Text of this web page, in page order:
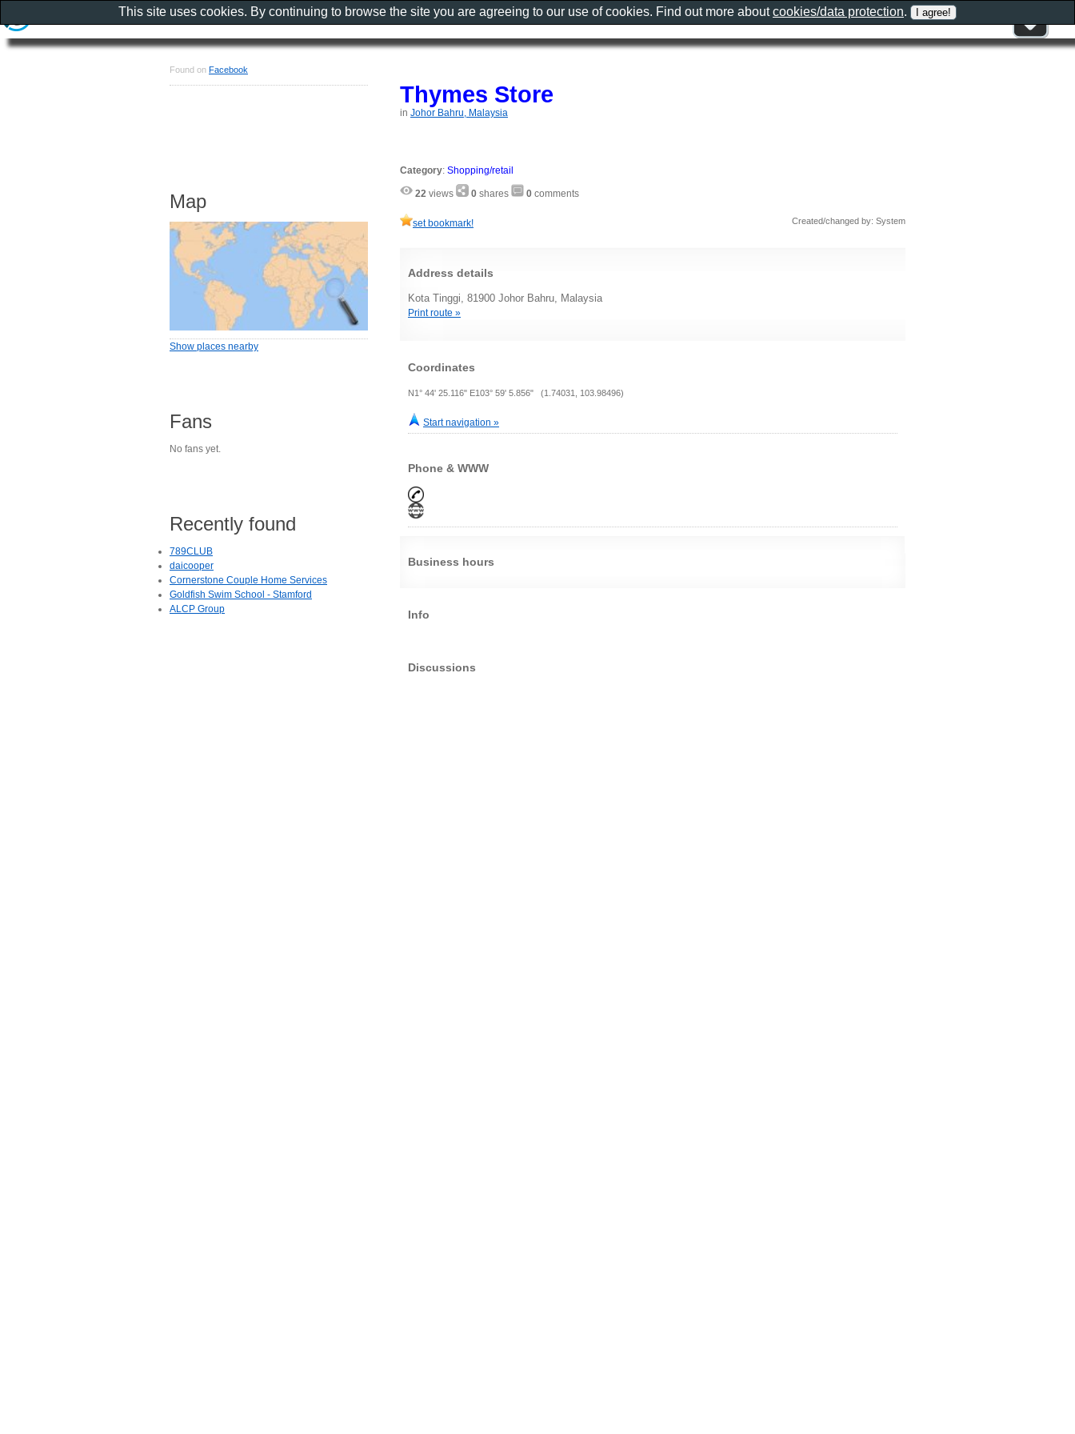
Thymes Store
in Johor Bahru, Malaysia
Category: Shopping/retail
22 views 0 shares 0 comments
set bookmark! Created/changed by: System
Address details
Kota Tinggi, 81900 Johor Bahru, Malaysia
Print route »
Coordinates
N1° 44' 25.116" E103° 59' 5.856" (1.74031, 103.98496)
Start navigation »
Phone & WWW
Business hours
Info
Discussions
Found on Facebook
Map
Show places nearby
Fans
No fans yet.
Recently found
789CLUB
daicooper
Cornerstone Couple Home Services
Goldfish Swim School - Stamford
ALCP Group
This site uses cookies. By continuing to browse the site you are agreeing to our use of cookies. Find out more aboutcookies/data protection.